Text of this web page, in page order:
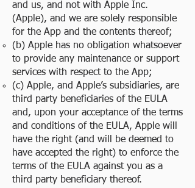
and us, and not with Apple Inc.
(Apple), and we are solely responsible
for the App and the contents thereof;
(b) Apple has no obligation whatsoever
to provide any maintenance or support
services with respect to the App;
(c) Apple, and Apple’s subsidiaries, are
third party beneficiaries of the EULA
and, upon your acceptance of the terms
and conditions of the EULA, Apple will
have the right (and will be deemed to
have accepted the right) to enforce the
terms of the EULA against you as a
third party beneficiary thereof.